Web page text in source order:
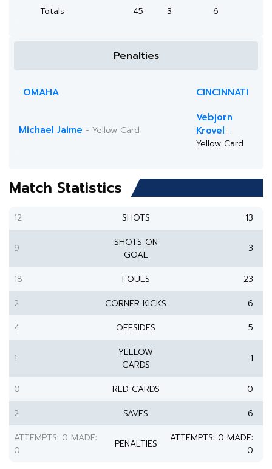
Totals
45 3 6
Penalties
OMAHA CINCINNATI
Michael Jaime - Yellow Card
Vebjorn
Krovel -
Yellow Card
Match Statistics
12 SHOTS 13
9
SHOTS ON
GOAL
3
18 FOULS
23
2
CORNER KICKS
6
4
OFFSIDES 5
1
YELLOW
CARDS
1
0 RED CARDS
0
2
SAVES
6
ATTEMPTS: 0 MADE:
0
PENALTIES
ATTEMPTS: 0 MADE:
0